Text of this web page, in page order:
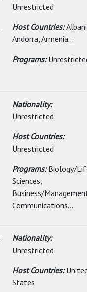
Unrestricted
Host Countries:
Andorra, Armenia...
Programs:
Nationality:
Unrestricted
Host Countries:
Unrestricted
Programs:Biology/
Sciences,
Business/
Communications...
Nationality:
Unrestricted
Host Countries:
States